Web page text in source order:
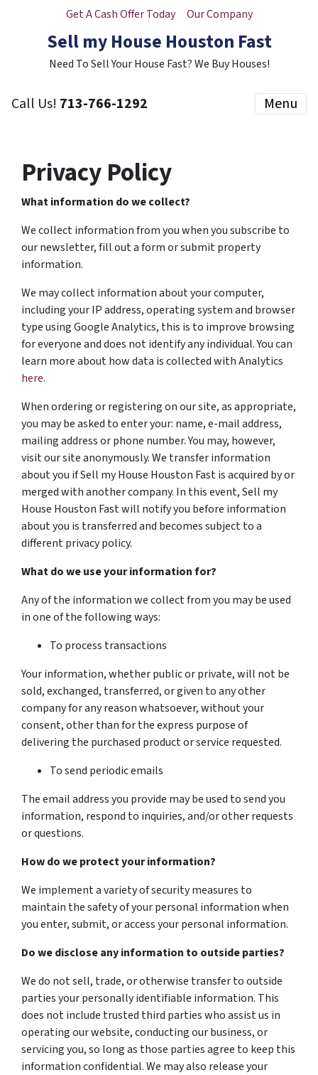
Get A Cash Offer Today Our Company
Sell my House Houston Fast
Need To Sell Your House Fast? We Buy Houses!
Call Us! 713-766-1292 Menu
Privacy Policy
What information do we collect?
We collect information from you when you subscribe to
our newsletter, fill out a form or submit property
information.
We may collect information about your computer,
including your IP address, operating system and browser
type using Google Analytics, this is to improve browsing
for everyone and does not identify any individual. You can
learn more about how data is collected with Analytics
here.
When ordering or registering on our site, as appropriate,
you may be asked to enter your: name, e-mail address,
mailing address or phone number. You may, however,
visit our site anonymously. We transfer information
about you if Sell my House Houston Fast is acquired by or
merged with another company. In this event, Sell my
House Houston Fast will notify you before information
about you is transferred and becomes subject to a
different privacy policy.
What do we use your information for?
Any of the information we collect from you may be used
in one of the following ways:
To process transactions
Your information, whether public or private, will not be
sold, exchanged, transferred, or given to any other
company for any reason whatsoever, without your
consent, other than for the express purpose of
delivering the purchased product or service requested.
To send periodic emails
The email address you provide may be used to send you
information, respond to inquiries, and/or other requests
or questions.
How do we protect your information?
We implement a variety of security measures to
maintain the safety of your personal information when
you enter, submit, or access your personal information.
Do we disclose any information to outside parties?
We do not sell, trade, or otherwise transfer to outside
parties your personally identifiable information. This
does not include trusted third parties who assist us in
operating our website, conducting our business, or
servicing you, so long as those parties agree to keep this
information confidential. We may also release your